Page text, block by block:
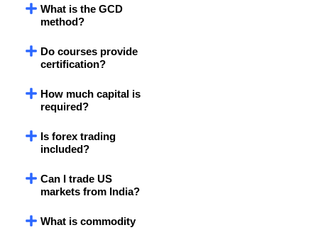
What is the GCD
method?
Do courses provide
certification?
How much capital is
required?
Is forex trading
included?
Can I trade US
markets from India?
What is commodity